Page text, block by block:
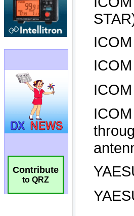
Contribute
to QRZ